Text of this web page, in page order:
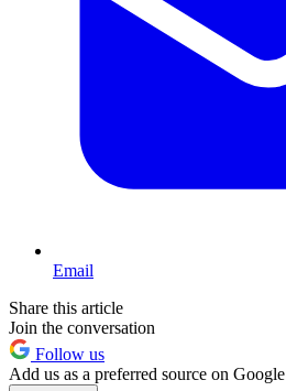
Email
Share this article
Join the conversation
Follow us
Add us as a preferred source on Google